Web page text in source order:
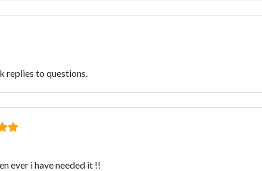
replies to questions.
ever i have needed it !!